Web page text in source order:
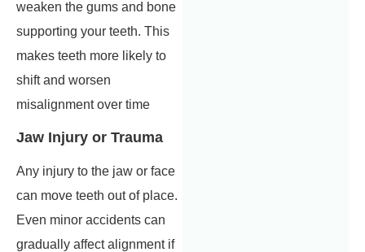
weaken the gums and bone
supporting your teeth. This
makes teeth more likely to
shift and worsen
misalignment over time
Jaw Injury or Trauma
Any injury to the jaw or face
can move teeth out of place.
Even minor accidents can
gradually affect alignment if